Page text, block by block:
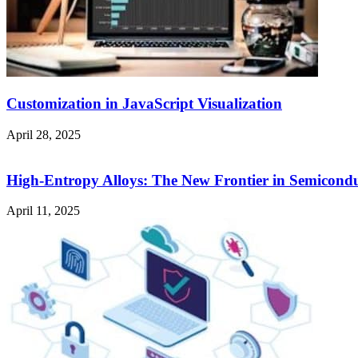
Customization in JavaScript Visualization
April 28, 2025
High-Entropy Alloys: The New Frontier in
April 11, 2025